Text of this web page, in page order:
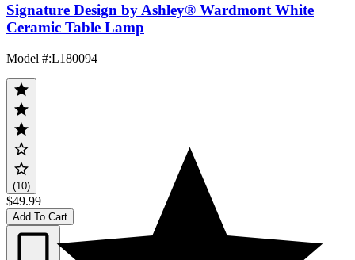
Signature Design by Ashley® Wardmont White
Ceramic Table Lamp
Model #:L180094
(10)
$49.99
Add To Cart